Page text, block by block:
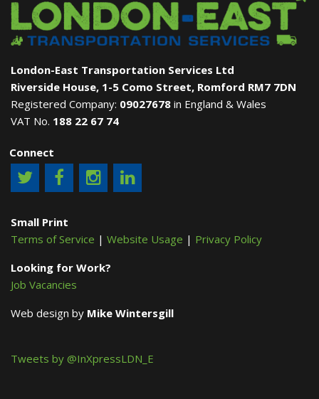
London-East Transportation Services Ltd
Riverside House, 1-5 Como Street, Romford RM7 7DN
Registered Company: 09027678 in England & Wales
VAT No. 188 22 67 74
Connect
Small Print
Terms of Service | Website Usage | Privacy Policy
Looking for Work?
Job Vacancies
Web design by Mike Wintersgill
Tweets by @InXpressLDN_E